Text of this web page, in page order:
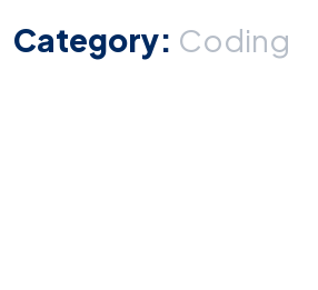
Category: Coding